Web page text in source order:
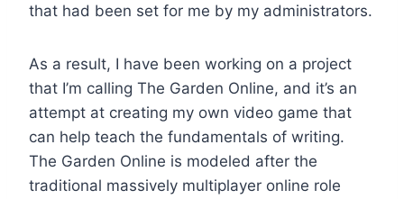
that had been set for me by my administrators.
As a result, I have been working on a project
that I’m calling The Garden Online, and it’s an
attempt at creating my own video game that
can help teach the fundamentals of writing.
The Garden Online is modeled after the
traditional massively multiplayer online role